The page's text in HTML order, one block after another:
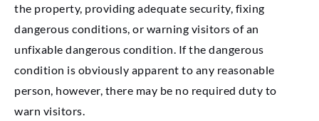
the property, providing adequate security, fixing
dangerous conditions, or warning visitors of an
unfixable dangerous condition. If the dangerous
condition is obviously apparent to any reasonable
person, however, there may be no required duty to
warn visitors.